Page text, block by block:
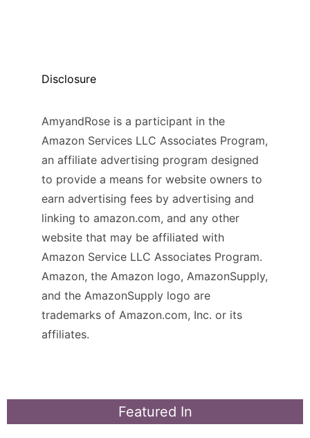
Disclosure
AmyandRose is a participant in the
Amazon Services LLC Associates Program,
an affiliate advertising program designed
to provide a means for website owners to
earn advertising fees by advertising and
linking to amazon.com, and any other
website that may be affiliated with
Amazon Service LLC Associates Program.
Amazon, the Amazon logo, AmazonSupply,
and the AmazonSupply logo are
trademarks of Amazon.com, Inc. or its
affiliates.
Featured In